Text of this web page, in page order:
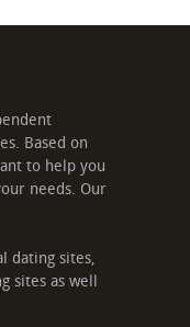
Based on
to help you
needs. Our
dating sites,
sites as well